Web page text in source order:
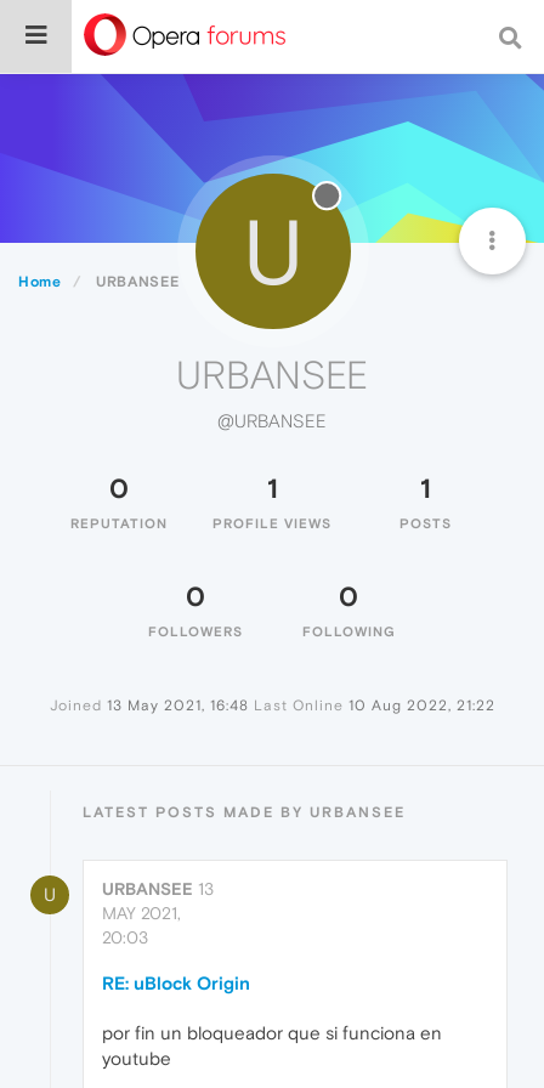
Home URBANSEE U
URBANSEE
@URBANSEE
0
REPUTATION
1
PROFILE VIEWS
1
POSTS
0
FOLLOWERS
0
FOLLOWING
Joined 13 May 2021, 16:48 Last Online 10 Aug 2022, 21:22
LATEST POSTS MADE BY URBANSEE
U URBANSEE 13
MAY 2021,
20:03
RE: uBlock Origin
por fin un bloqueador que si funciona en
youtube